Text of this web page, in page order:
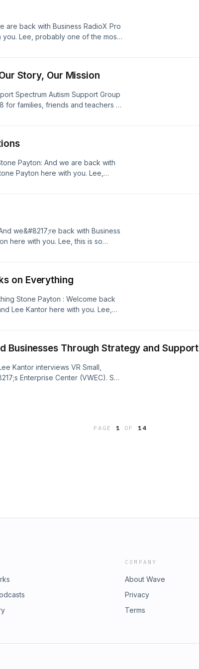
Courtney Grimm.
are back with Business RadioX Pro
Lee, probably one of the most
Story, Our Mission
Spectrum Autism Support Group
for families, friends and teachers of
Payton: And we are back with
Payton here with you. Lee,
we&#8217;re back with Business
here with you. Lee, this is so
on Everything
Stone Payton : Welcome back
Lee Kantor here with you. Lee,
Businesses Through Strategy and Support
Kantor interviews VR Small,
Enterprise Center (VWEC). She
PAGE 1 OF 14
COMPANY
About Wave
Privacy
Terms